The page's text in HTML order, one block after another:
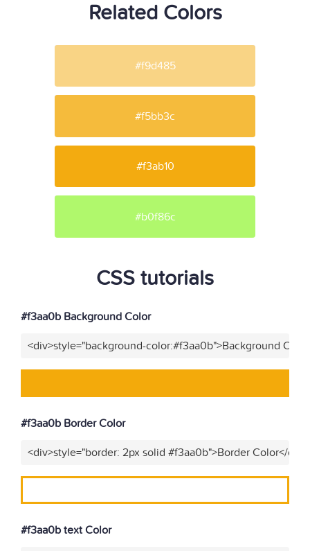
Related Colors
#f9d485
#f5bb3c
#f3ab10
#b0f86c
CSS tutorials
#f3aa0b Background Color
<div>style="background-color:#f3aa0b">Background
#f3aa0b Border Color
<div>style="border: 2px solid #f3aa0b">Border Color</
#f3aa0b text Color